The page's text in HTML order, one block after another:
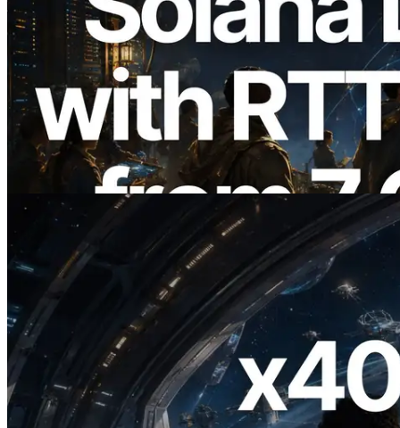
2026.08.05
ERPC Expands Solana Leader Slot API
with Ping Measurement from 7 Global
Regions — Validators Information API
Also Launched
Read this article
2026.07.04